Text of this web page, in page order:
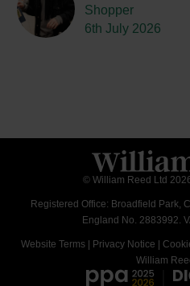
Shopper
6th July 2026
© William Reed Ltd
Registered Office: Broadfield Park,
England No. 2883992.
Website Terms Privacy Notice
William